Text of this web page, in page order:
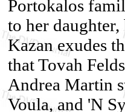
Portokalos
to her
Kazan exudes
that Tovah
Andrea Martin
Voula, and 'N